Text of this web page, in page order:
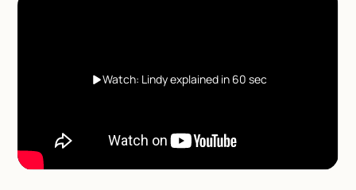
Watch: Lindy explained in 60 sec